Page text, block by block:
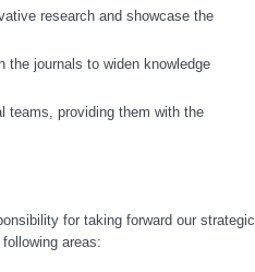
research and showcase the
the journals to widen knowledge
teams, providing them with the
for taking forward our strategic
areas: